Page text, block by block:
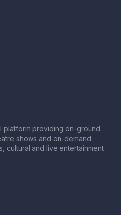
platform providing on-ground
shows and on-demand
cultural and live entertainment